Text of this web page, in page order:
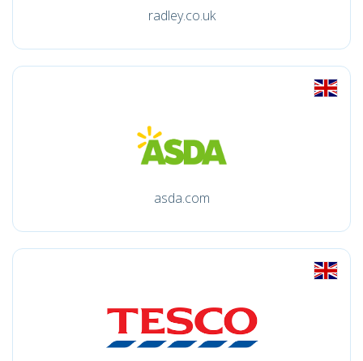
radley.co.uk
asda.com